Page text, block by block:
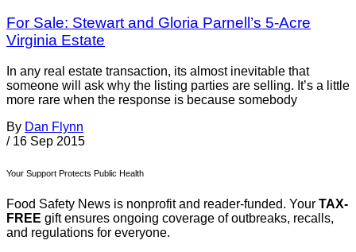
For Sale: Stewart and Gloria Parnell’s 5-Acre
Virginia Estate
In any real estate transaction, its almost inevitable that
someone will ask why the listing parties are selling. It’s a little
more rare when the response is because somebody
By Dan Flynn
/ 16 Sep 2015
Your Support Protects Public Health
Food Safety News is nonprofit and reader-funded. Your TAX-
FREE gift ensures ongoing coverage of outbreaks, recalls,
and regulations for everyone.